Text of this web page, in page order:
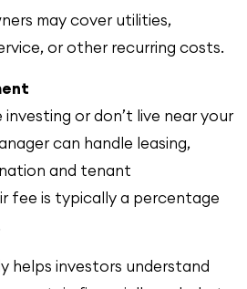
may cover utilities,
or other recurring costs.
or don’t live near your
can handle leasing,
and tenant
fee is typically a percentage
helps investors understand